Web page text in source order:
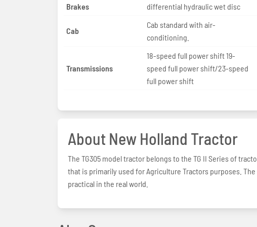
Brakes differential hydraulic wet disc
Cab
Cab standard with air-
conditioning.
Transmissions
18-speed full power shift 19-
speed full power shift/23-speed
full power shift
About New Holland Tractor
The TG305 model tractor belongs to the TG II Series of
that is primarily used for Agriculture Tractors purposes.
practical in the real world.